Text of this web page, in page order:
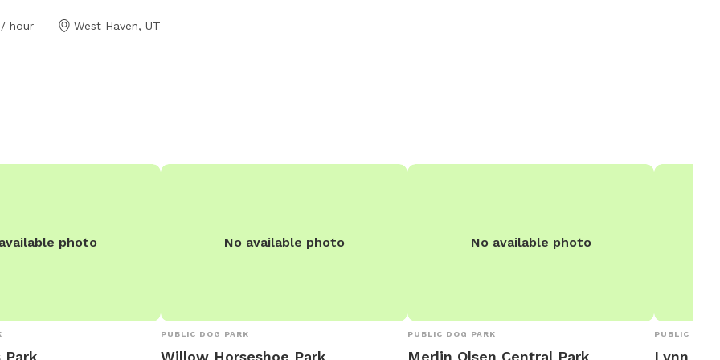
hour West Haven, UT
photo No available photo
PUBLIC DOG PARK
No available photo
PUBLIC DOG PARK PUBLIC DOG